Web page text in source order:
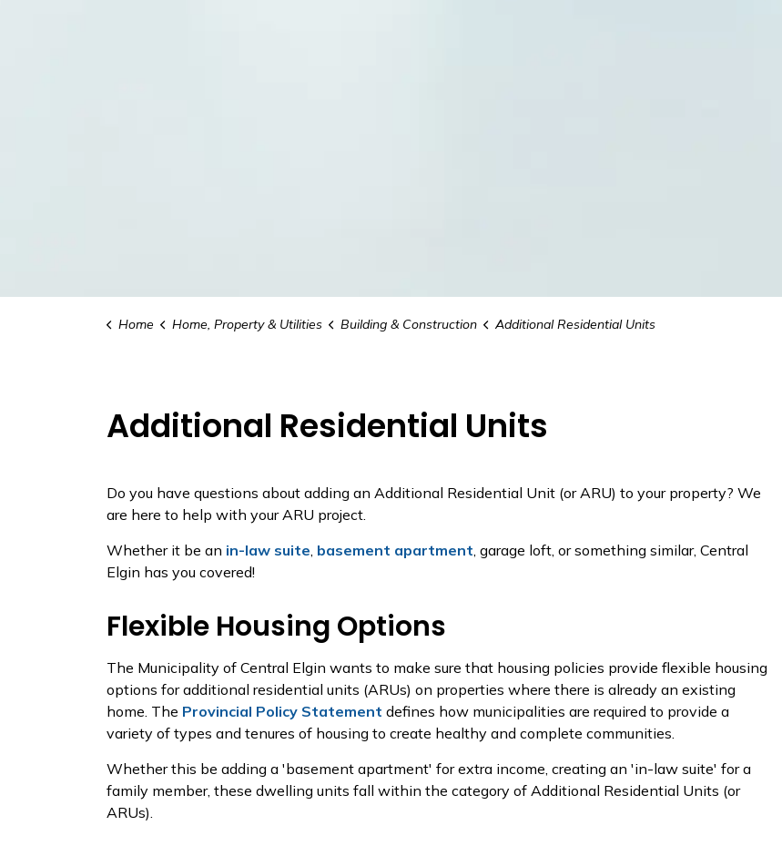
Home Home, Property & Utilities Building & Construction Additional Residential Units
Additional Residential Units
Do you have questions about adding an Additional Residential Unit (or ARU) to your property? We
are here to help with your ARU project.
Whether it be an in-law suite basement apartment , garage loft, or something similar, Central
Elgin has you covered!
Flexible Housing Options
The Municipality of Central Elgin wants to make sure that housing policies provide flexible housing
options for additional residential units (ARUs) on properties where there is already an existing
home. The Provincial Policy Statement defines how municipalities are required to provide a
variety of types and tenures of housing to create healthy and complete communities.
Whether this be adding a 'basement apartment' for extra income, creating an 'in-law suite' for a
family member, these dwelling units fall within the category of Additional Residential Units (or
ARUs).